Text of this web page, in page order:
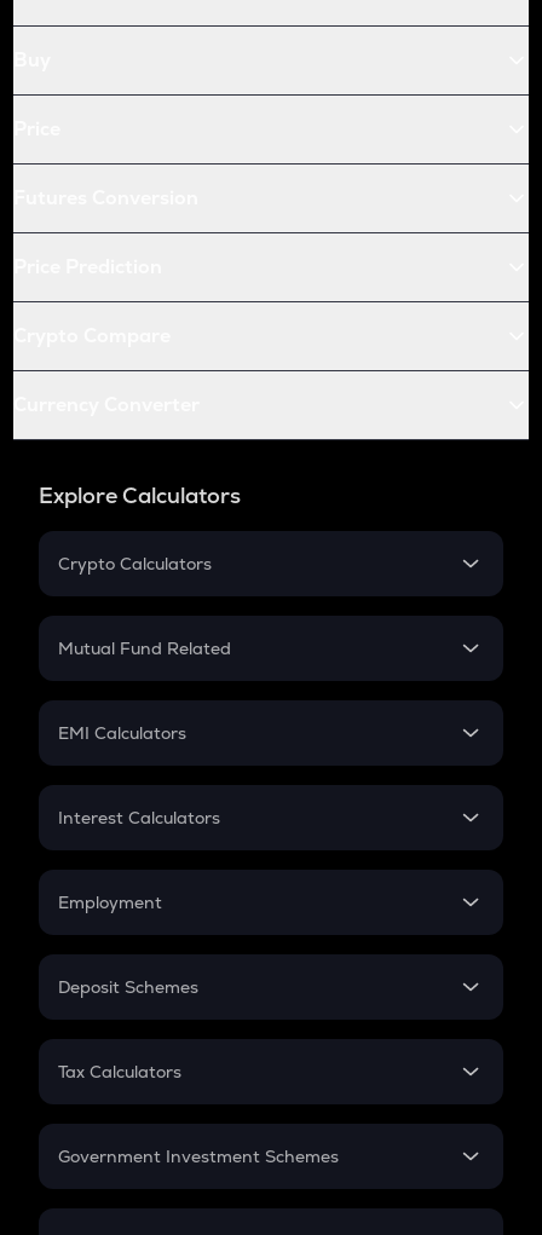
Explore Calculators
Crypto Calculators
Crypto SIP Calculator
Crypto Futures
Mutual Fund Related
Mutual Fund
EMI Calculators
EMI
Credit Card EMI
Interest Calculators
Compound Interest
Employment
In-Hand Salary
PPF
Gratuity
Retirement
Deposit Schemes
FD
Tax Calculators
GST
Government Investment Schemes
Sukanya Samriddhu Yojana